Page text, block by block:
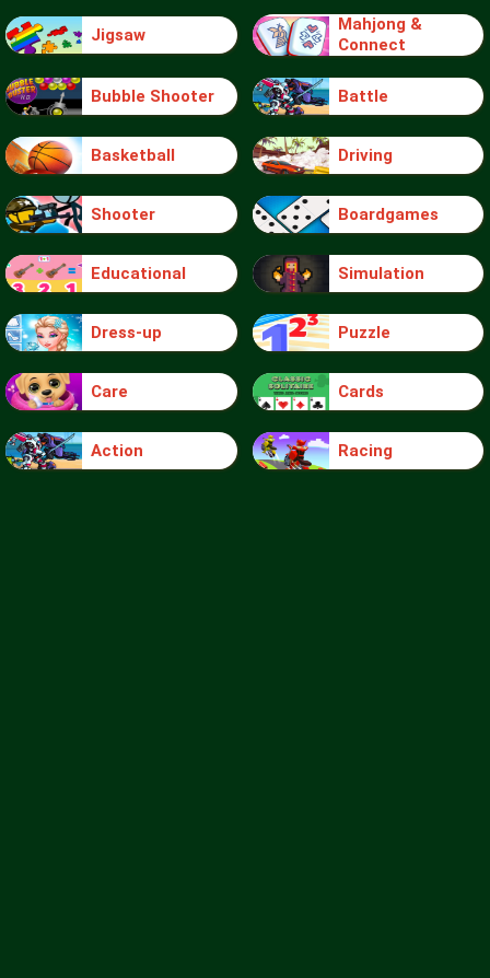
Jigsaw
Mahjong &
Connect
Bubble Shooter Battle
Basketball Driving
Shooter Boardgames
Educational Simulation
Dress-up Puzzle
Care Cards
Action Racing